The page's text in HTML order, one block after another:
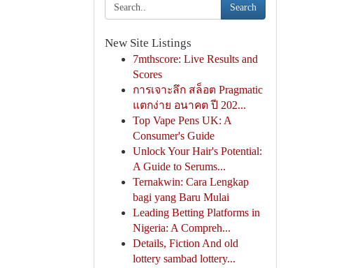
Search
New Site Listings
7mthscore: Live Results and
Scores
การเจาะลึก สล็อต Pragmatic
แตกง่าย อนาคต ปี 202...
Top Vape Pens UK: A
Consumer's Guide
Unlock Your Hair's Potential:
A Guide to Serums...
Ternakwin: Cara Lengkap
bagi yang Baru Mulai
Leading Betting Platforms in
Nigeria: A Compreh...
Details, Fiction And old
lottery sambad lottery...